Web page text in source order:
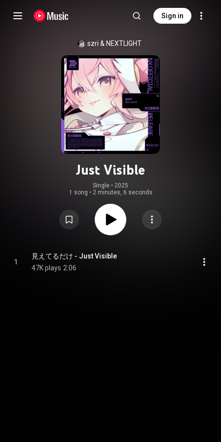
Sign in
szri & NEXTLIGHT
Just Visible
Single • 2025
1 song • 2 minutes, 6 seconds
1
見えてるだけ - Just Visible
47K plays 2:06